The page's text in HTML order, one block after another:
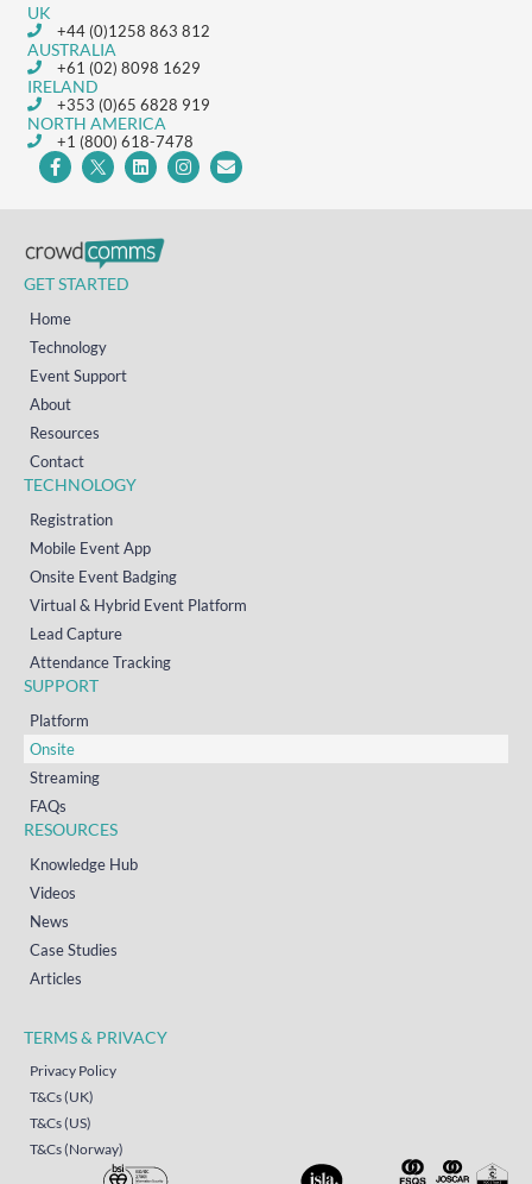
UK
+44 (0)1258 863 812
AUSTRALIA
+61 (02) 8098 1629
IRELAND
+353 (0)65 6828 919
NORTH AMERICA
+1 (800) 618-7478
GET STARTED
Home
Technology
Event Support
About
Resources
Contact
TECHNOLOGY
Registration
Mobile Event App
Onsite Event Badging
Virtual & Hybrid Event Platform
Lead Capture
Attendance Tracking
SUPPORT
Platform
Onsite
Streaming
FAQs
RESOURCES
Knowledge Hub
Videos
News
Case Studies
Articles
TERMS & PRIVACY
Privacy Policy
T&Cs (UK)
T&Cs (US)
T&Cs (Norway)